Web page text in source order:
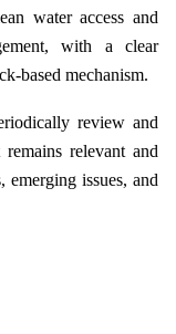
water access and
with a clear
based mechanism.
review and
relevant and
emerging issues, and